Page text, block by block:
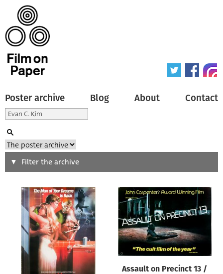
Poster archive Blog About Contact
Search
Type of poster
Origin of poster
All
Genre of film
Filter the archive
Assault on Precinct 13 /